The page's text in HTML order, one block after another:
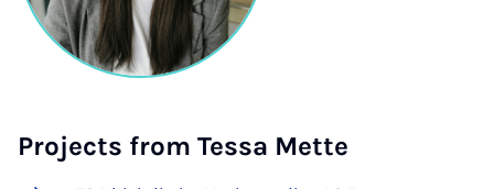
Projects from Tessa Mette